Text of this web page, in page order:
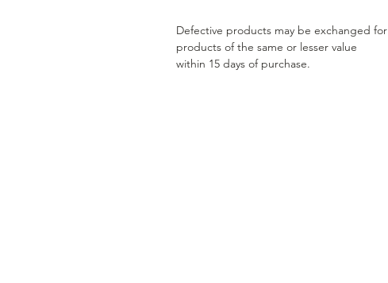
Defective products may be exchanged for
products of the same or lesser value
within 15 days of purchase.